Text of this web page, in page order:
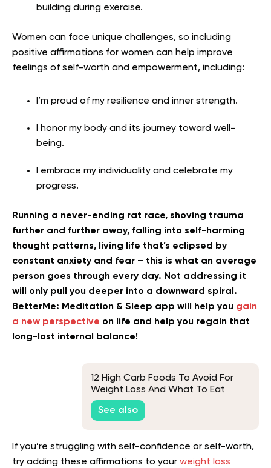
building during exercise.
Women can face unique challenges, so including
positive affirmations for women can help improve
feelings of self-worth and empowerment, including:
I’m proud of my resilience and inner strength.
I honor my body and its journey toward well-
being.
I embrace my individuality and celebrate my
progress.
Running a never-ending rat race, shoving trauma
further and further away, falling into self-harming
thought patterns, living life that’s eclipsed by
constant anxiety and fear – this is what an average
person goes through every day. Not addressing it
will only pull you deeper into a downward spiral.
BetterMe: Meditation & Sleep app will help you gain
a new perspective on life and help you regain that
long-lost internal balance!
12 High Carb Foods To Avoid For
Weight Loss And What To Eat
Instead
See also
If you’re struggling with self-confidence or self-worth,
try adding these affirmations to your weight loss